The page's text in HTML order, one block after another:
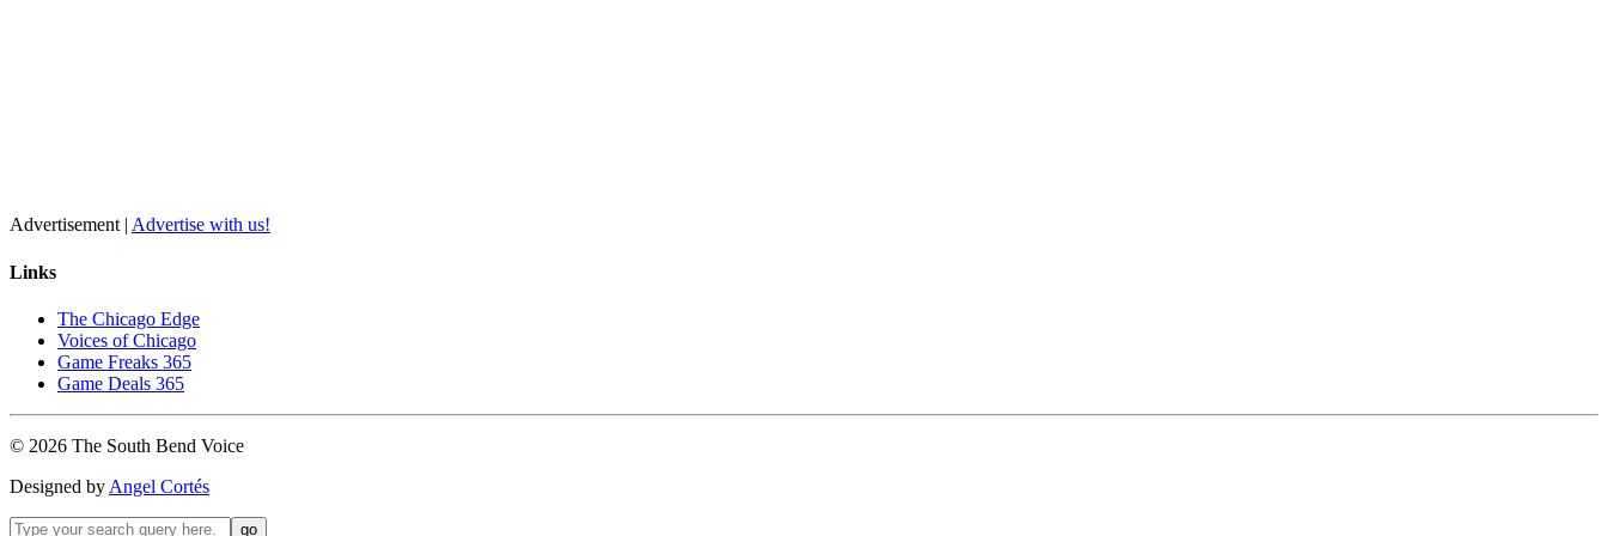
Advertisement | Advertise with us!
Links
The Chicago Edge
Voices of Chicago
Game Freaks 365
Game Deals 365
© 2026 The South Bend Voice
Designed by Angel Cortés